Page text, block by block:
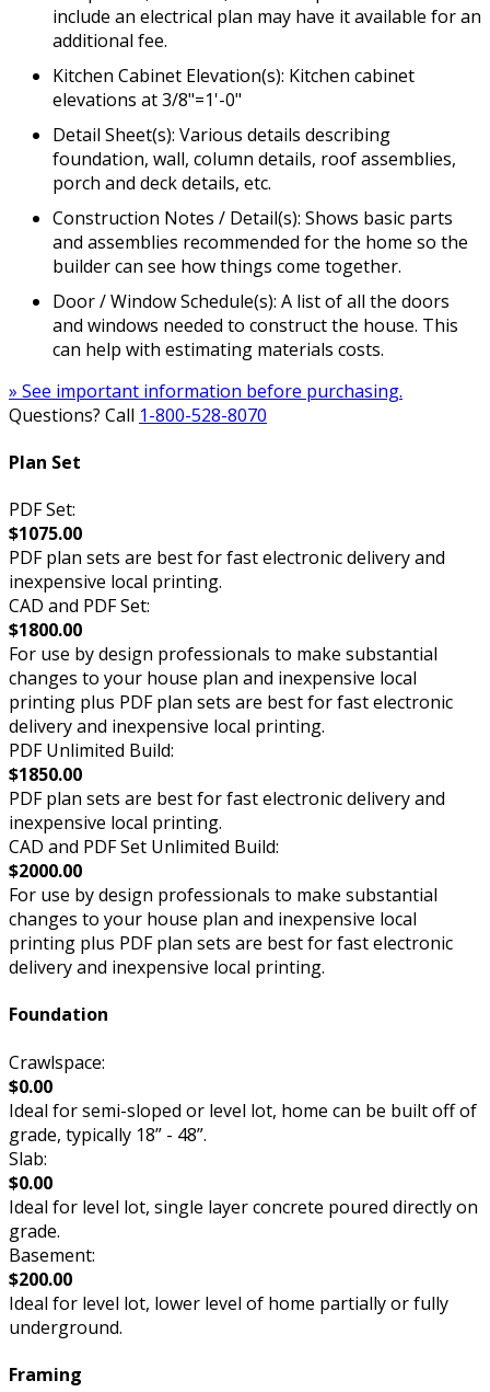
include an electrical plan may have it available for an
additional fee.
Kitchen Cabinet Elevation(s): Kitchen cabinet
elevations at 3/8"=1'-0"
Detail Sheet(s): Various details describing
foundation, wall, column details, roof assemblies,
porch and deck details, etc.
Construction Notes / Detail(s): Shows basic parts
and assemblies recommended for the home so the
builder can see how things come together.
Door / Window Schedule(s): A list of all the doors
and windows needed to construct the house. This
can help with estimating materials costs.
» See important information before purchasing.
Questions? Call 1-800-528-8070
Plan Set
PDF Set:
$1075.00
PDF plan sets are best for fast electronic delivery and
inexpensive local printing.
CAD and PDF Set:
$1800.00
For use by design professionals to make substantial
changes to your house plan and inexpensive local
printing plus PDF plan sets are best for fast electronic
delivery and inexpensive local printing.
PDF Unlimited Build:
$1850.00
PDF plan sets are best for fast electronic delivery and
inexpensive local printing.
CAD and PDF Set Unlimited Build:
$2000.00
For use by design professionals to make substantial
changes to your house plan and inexpensive local
printing plus PDF plan sets are best for fast electronic
delivery and inexpensive local printing.
Foundation
Crawlspace:
$0.00
Ideal for semi-sloped or level lot, home can be built off of
grade, typically 18” - 48”.
Slab:
$0.00
Ideal for level lot, single layer concrete poured directly on
grade.
Basement:
$200.00
Ideal for level lot, lower level of home partially or fully
underground.
Framing